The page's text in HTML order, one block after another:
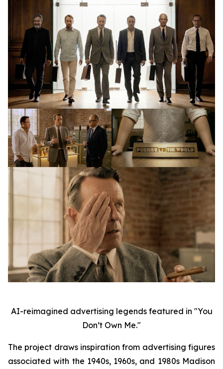
AI-reimagined advertising legends featured in "You
Don’t Own Me."
The project draws inspiration from advertising figures
associated with the 1940s, 1960s, and 1980s Madison